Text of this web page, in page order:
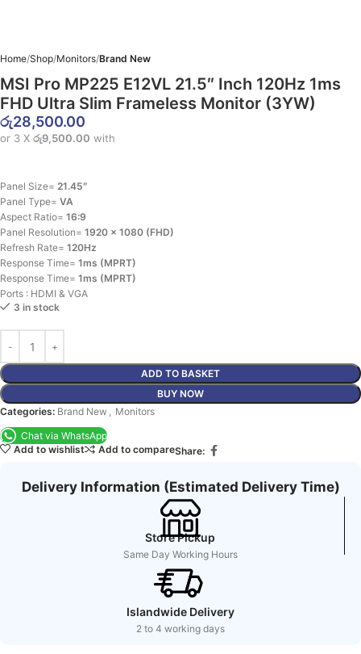
Home Shop Monitors Brand New
MSI Pro MP225 E12VL 21.5″ Inch 120Hz 1ms
FHD Ultra Slim Frameless Monitor (3YW)
රු28,500.00
or 3 X රු9,500.00 with
Panel Size= 21.45″
Panel Type= VA
Aspect Ratio= 16:9
Panel Resolution= 1920 x 1080 (FHD)
Refresh Rate= 120Hz
Response Time= 1ms (MPRT)
Response Time= 1ms (MPRT)
Ports : HDMI & VGA
3 in stock
ADD TO BASKET
BUY NOW
Categories: Brand New , Monitors
Chat via WhatsApp
Add to wishlist
Add to compareShare:
Delivery Information (Estimated Delivery Time)
Store Pickup
Same Day Working Hours
Islandwide Delivery
2 to 4 working days